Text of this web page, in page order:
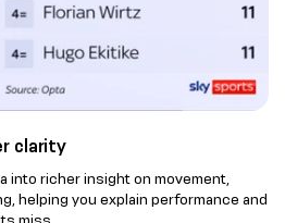
clarity
into richer insight on movement,
helping you explain performance and